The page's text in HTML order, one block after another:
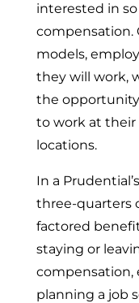
interested in
compensation.
models,
they will work,
the
to work at their
locations.
In a
three-quarters
factored
staying or
compensation,
planning a job